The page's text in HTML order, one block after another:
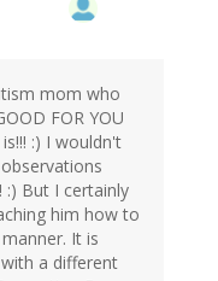
mom who
FOR YOU
:) I wouldn't
:) But I certainly
him how to
It is
a different